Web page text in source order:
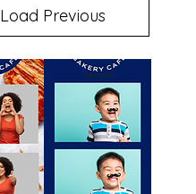
Load Previous